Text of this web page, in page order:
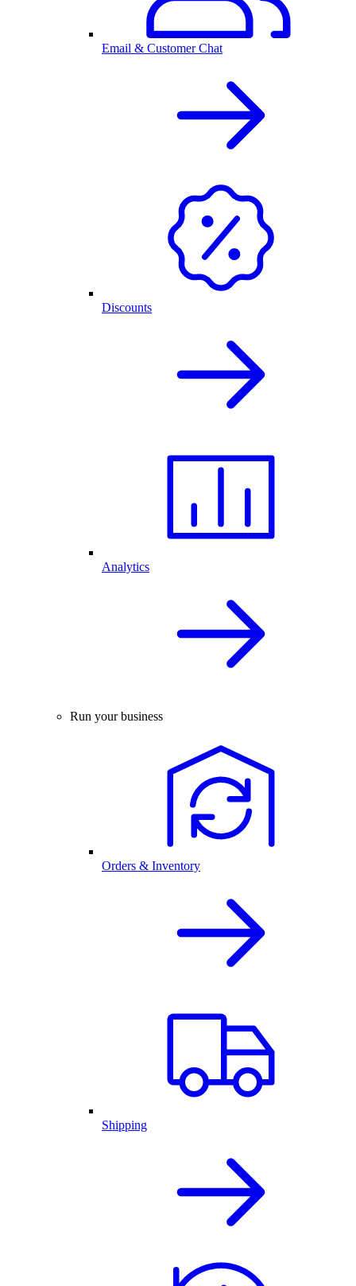
Email & Customer Chat
Discounts
Analytics
Run your business
Orders & Inventory
Shipping